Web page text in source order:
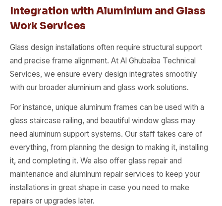
Integration with Aluminium and Glass
Work Services
Glass design installations often require structural support
and precise frame alignment. At Al Ghubaiba Technical
Services, we ensure every design integrates smoothly
with our broader aluminium and glass work solutions.
For instance, unique aluminum frames can be used with a
glass staircase railing, and beautiful window glass may
need aluminum support systems. Our staff takes care of
everything, from planning the design to making it, installing
it, and completing it. We also offer glass repair and
maintenance and aluminum repair services to keep your
installations in great shape in case you need to make
repairs or upgrades later.